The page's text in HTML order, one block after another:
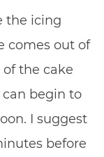
the icing
comes out of
the cake
begin to
I suggest
before